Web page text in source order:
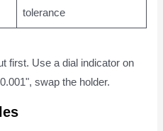
tolerance
first. Use a dial indicator on
swap the holder.